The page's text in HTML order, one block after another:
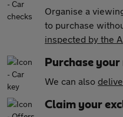
Organise a
to purchase
inspected by the
Purchase
We can also
Claim your